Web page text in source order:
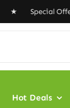
: Get 35%
Hot Deals